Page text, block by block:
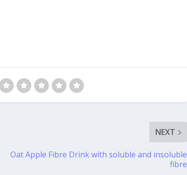
NEXT
Oat Apple Fibre Drink with soluble and insoluble
fibre